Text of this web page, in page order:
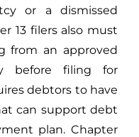
or a dismissed
13 filers also must
from an approved
before filing for
debtors to have
can support debt
plan. Chapter